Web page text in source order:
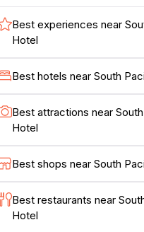
Discover the
Kingston Historic Area,
trails that weave
Guests can also
on-site restaurant,
sourced from the island,
of Norfolk Island
those looking to
the resort offers
showcase the island’s
you're lounging by
in a cooking class, or
from your balcony,
provides an idyllic
Best experiences near
Hotel
Best hotels near South
Best attractions near
Hotel
Best shops near South
Best restaurants near
Hotel